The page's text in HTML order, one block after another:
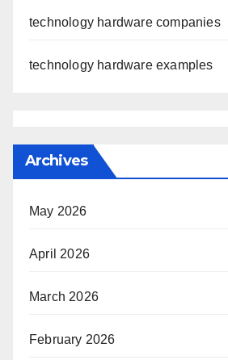
technology hardware companies
technology hardware examples
Archives
May 2026
April 2026
March 2026
February 2026